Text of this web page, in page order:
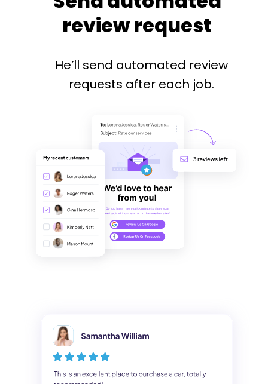
review request
He’ll send automated review
requests after each job.